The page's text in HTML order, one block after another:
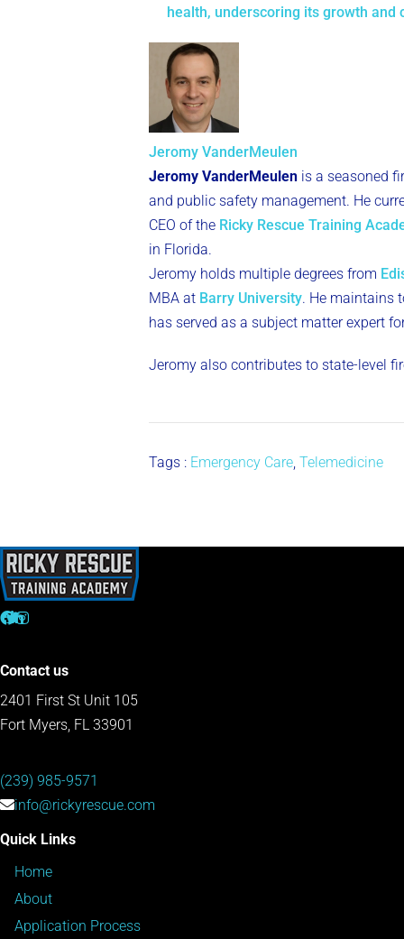
health, underscoring its growth and
Jeromy VanderMeulen
Jeromy VanderMeulen is a seasoned
and public safety management. He
CEO of the Ricky Rescue Training
in Florida.
Jeromy holds multiple degrees from
MBA at Barry University. He maintains
has served as a subject matter expert
Jeromy also contributes to state-level
Tags : Emergency Care, Telemedicine
Contact us
2401 First St Unit 105
Fort Myers, FL 33901
(239) 985-9571
info@rickyrescue.com
Quick Links
Home
About
Application Process